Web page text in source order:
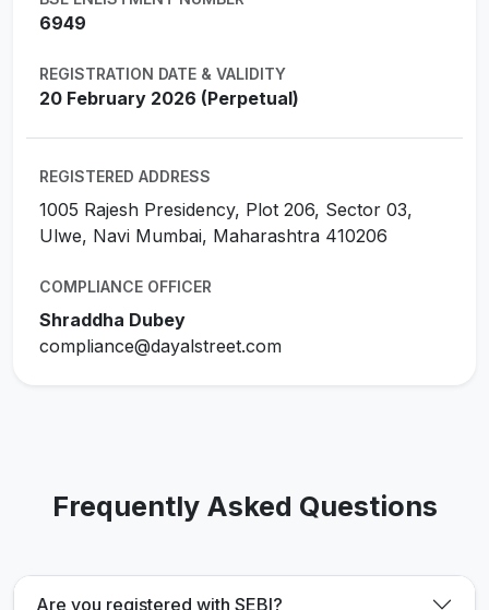
6949
REGISTRATION DATE & VALIDITY
20 February 2026 (Perpetual)
REGISTERED ADDRESS
1005 Rajesh Presidency, Plot 206, Sector 03,
Ulwe, Navi Mumbai, Maharashtra 410206
COMPLIANCE OFFICER
Shraddha Dubey
compliance@dayalstreet.com
Frequently Asked Questions
Are you registered with SEBI?